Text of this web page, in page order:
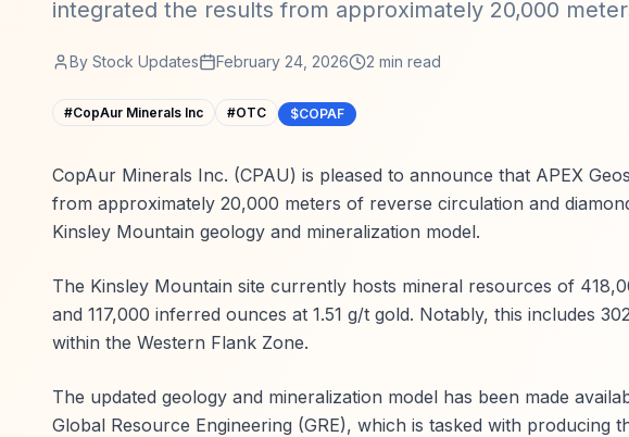
integrated the results from approximately 20,000
By Stock Updates February 24, 2026 2 min read
#CopAur Minerals Inc #OTC $COPAF
CopAur Minerals Inc. (CPAU) is pleased to announce that APEX
from approximately 20,000 meters of reverse circulation and
Kinsley Mountain geology and mineralization model.
The Kinsley Mountain site currently hosts mineral resources of
and 117,000 inferred ounces at 1.51 g/t gold. Notably, this includes
within the Western Flank Zone.
The updated geology and mineralization model has been made
Global Resource Engineering (GRE), which is tasked with producing